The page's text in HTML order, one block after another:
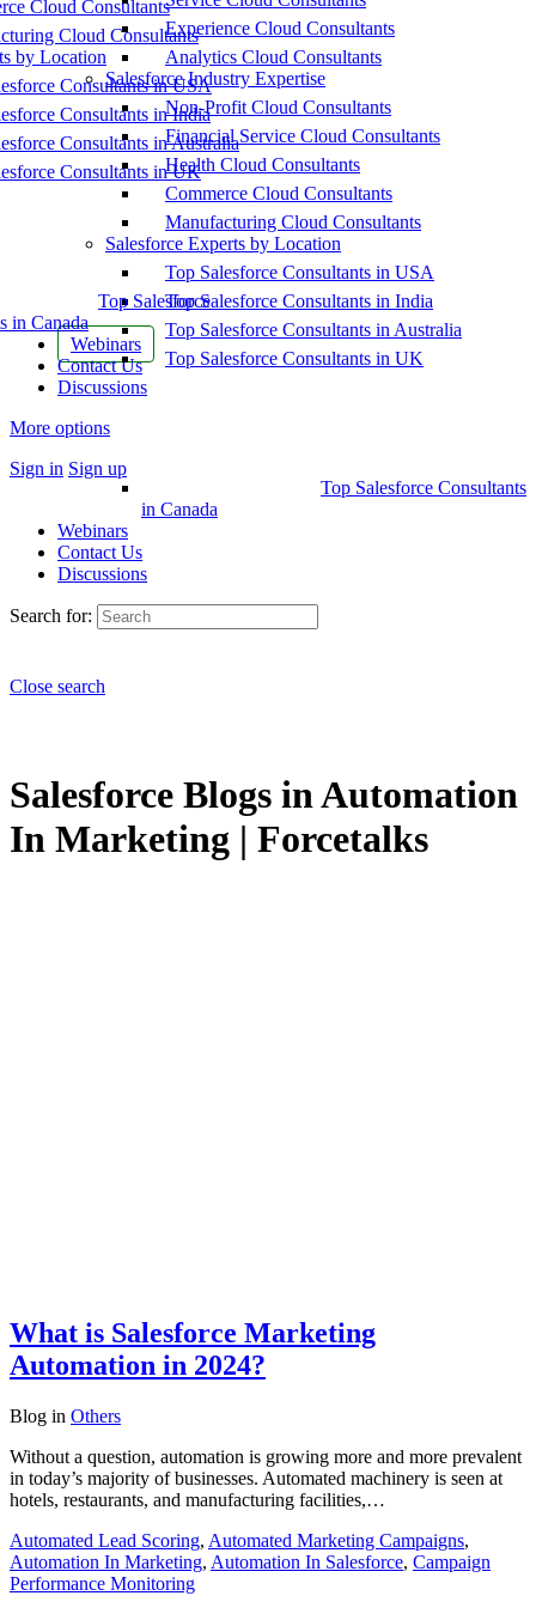
Cloud Consultants
Cloud Consultants
by Location
Consultants in USA
Consultants in India
Consultants in Australia
Consultants in UK
Top Salesforce
in Canada
Webinars
Contact Us
Discussions
More options
Sign in Sign up
Experience Cloud Consultants
Analytics Cloud Consultants
Salesforce Industry Expertise
Non-Profit Cloud Consultants
Financial Service Cloud Consultants
Health Cloud Consultants
Commerce Cloud Consultants
Manufacturing Cloud Consultants
Salesforce Experts by Location
Top Salesforce Consultants in USA
Top Salesforce Consultants in India
Top Salesforce Consultants in Australia
Top Salesforce Consultants in UK
Top Salesforce Consultants
in Canada
Webinars
Contact Us
Discussions
Search for:
Close search
Salesforce Blogs in Automation
In Marketing | Forcetalks
What is Salesforce Marketing
Automation in 2024?
Blog in Others
Without a question, automation is growing more and more prevalent
in today’s majority of businesses. Automated machinery is seen at
hotels, restaurants, and manufacturing facilities,…
Automated Lead Scoring, Automated Marketing Campaigns,
Automation In Marketing, Automation In Salesforce, Campaign
Performance Monitoring